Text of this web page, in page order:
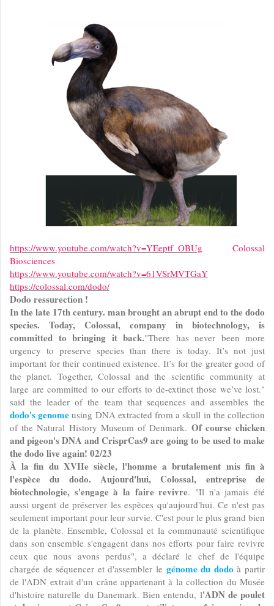
https://www.youtube.com/watch?v=YEeptf_OBUg Colossal
Biosciences
https://www.youtube.com/watch?v=61VSrMVTGaY
https://colossal.com/dodo/
Dodo ressurection !
In the late 17th century. man brought an abrupt end to the dodo
species. Today, Colossal, company in biotechnology, is
committed to bringing it back."There has never been more
urgency to preserve species than there is today. It’s not just
important for their continued existence. It’s for the greater good of
the planet. Together, Colossal and the scientific community at
large are committed to our efforts to de-extinct those we’ve lost."
said the leader of the team that sequences and assembles the
dodo's genome using DNA extracted from a skull in the collection
of the Natural History Museum of Denmark. Of course chicken
and pigeon's DNA and CrisprCas9 are going to be used to make
the dodo live again! 02/23
À la fin du XVIIe siècle, l'homme a brutalement mis fin à
l'espèce du dodo. Aujourd'hui, Colossal, entreprise de
biotechnologie, s'engage à la faire revivre. "Il n'a jamais été
aussi urgent de préserver les espèces qu'aujourd'hui. Ce n'est pas
seulement important pour leur survie. C'est pour le plus grand bien
de la planète. Ensemble, Colossal et la communauté scientifique
dans son ensemble s'engagent dans nos efforts pour faire revivre
ceux que nous avons perdus", a déclaré le chef de l'équipe
chargée de séquencer et d'assembler le génome du dodo à partir
de l'ADN extrait d'un crâne appartenant à la collection du Musée
d'histoire naturelle du Danemark. Bien entendu, l'ADN de poulet